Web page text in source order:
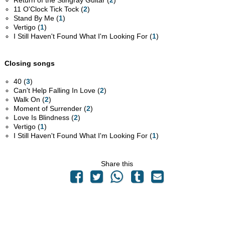
11 O'Clock Tick Tock (2)
Stand By Me (1)
Vertigo (1)
I Still Haven't Found What I'm Looking For (1)
Closing songs
40 (3)
Can't Help Falling In Love (2)
Walk On (2)
Moment of Surrender (2)
Love Is Blindness (2)
Vertigo (1)
I Still Haven't Found What I'm Looking For (1)
Share this